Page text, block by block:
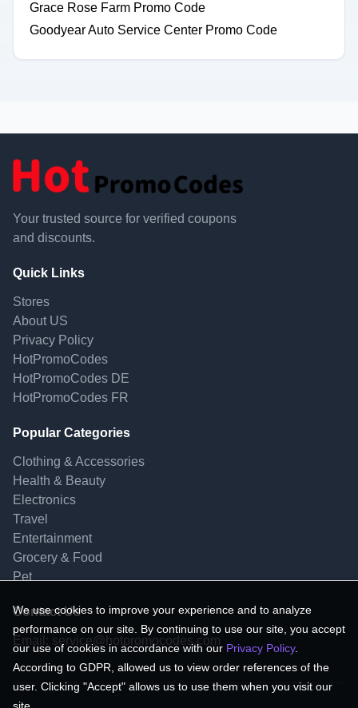
Grace Rose Farm Promo Code
Goodyear Auto Service Center Promo Code
Your trusted source for verified coupons
and discounts.
Quick Links
Stores
About US
Privacy Policy
HotPromoCodes
HotPromoCodes DE
HotPromoCodes FR
Popular Categories
Clothing & Accessories
Health & Beauty
Electronics
Travel
Entertainment
Grocery & Food
Pet
Contact Us
Email: service@hotpromocodes.com
We use cookies to improve your experience and to analyze
performance on our site. By continuing to use our site, you accept
our use of cookies in accordance with our Privacy Policy.
According to GDPR, allowed us to view order references of the
user. Clicking "Accept" allows us to use them when you visit our